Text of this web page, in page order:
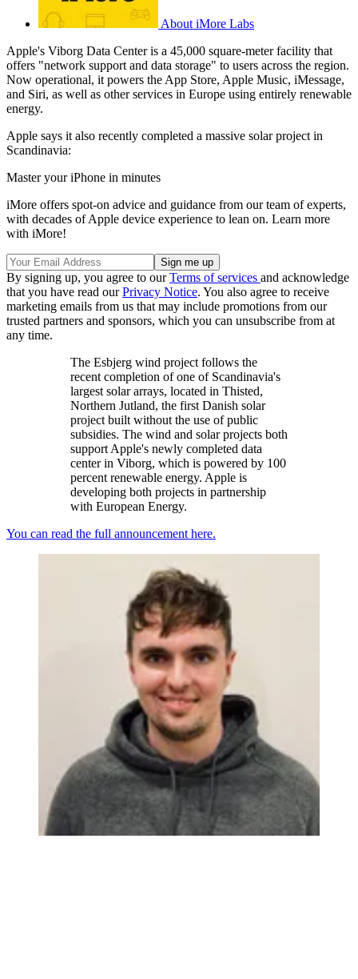
About iMore Labs
Apple's Viborg Data Center is a 45,000 square-meter facility that
offers "network support and data storage" to users across the region.
Now operational, it powers the App Store, Apple Music, iMessage,
and Siri, as well as other services in Europe using entirely renewable
energy.
Apple says it also recently completed a massive solar project in
Scandinavia:
Master your iPhone in minutes
iMore offers spot-on advice and guidance from our team of experts,
with decades of Apple device experience to lean on. Learn more
with iMore!
By signing up, you agree to ourTerms of services and acknowledge
that you have read ourPrivacy Notice. You also agree to receive
marketing emails from us that may include promotions from our
trusted partners and sponsors, which you can unsubscribe from at
any time.
The Esbjerg wind project follows the
recent completion of one of Scandinavia's
largest solar arrays, located in Thisted,
Northern Jutland, the first Danish solar
project built without the use of public
subsidies. The wind and solar projects both
support Apple's newly completed data
center in Viborg, which is powered by 100
percent renewable energy. Apple is
developing both projects in partnership
with European Energy.
You can read the full announcement here.